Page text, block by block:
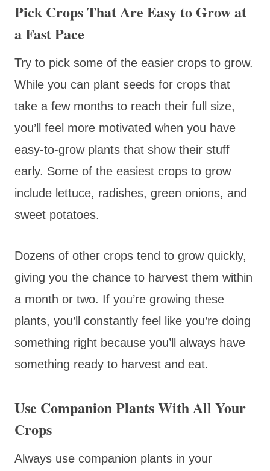
Pick Crops That Are Easy to Grow at
a Fast Pace
Try to pick some of the easier crops to grow.
While you can plant seeds for crops that
take a few months to reach their full size,
you’ll feel more motivated when you have
easy-to-grow plants that show their stuff
early. Some of the easiest crops to grow
include lettuce, radishes, green onions, and
sweet potatoes.
Dozens of other crops tend to grow quickly,
giving you the chance to harvest them within
a month or two. If you’re growing these
plants, you’ll constantly feel like you’re doing
something right because you’ll always have
something ready to harvest and eat.
Use Companion Plants With All Your
Crops
Always use companion plants in your